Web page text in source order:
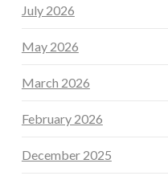
July 2026
May 2026
March 2026
February 2026
December 2025